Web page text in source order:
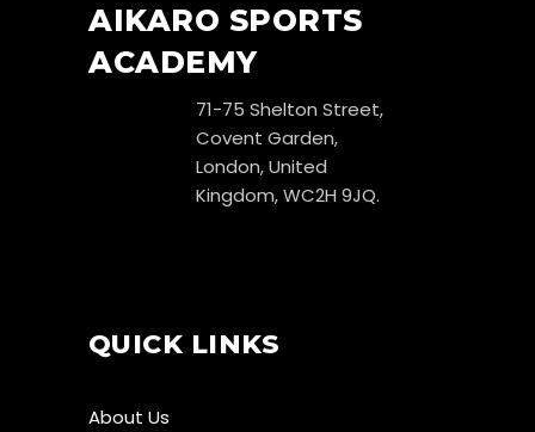
AIKARO SPORTS
ACADEMY
71-75 Shelton Street,
Covent Garden,
London, United
Kingdom, WC2H 9JQ.
QUICK LINKS
About Us